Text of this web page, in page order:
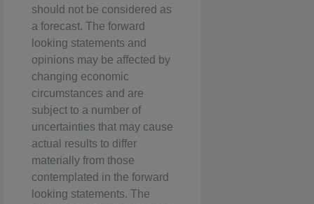
should not be considered as
a forecast. The forward
looking statements and
opinions may be affected by
changing economic
circumstances and are
subject to a number of
uncertainties that may cause
actual results to differ
materially from those
contemplated in the forward
looking statements. The